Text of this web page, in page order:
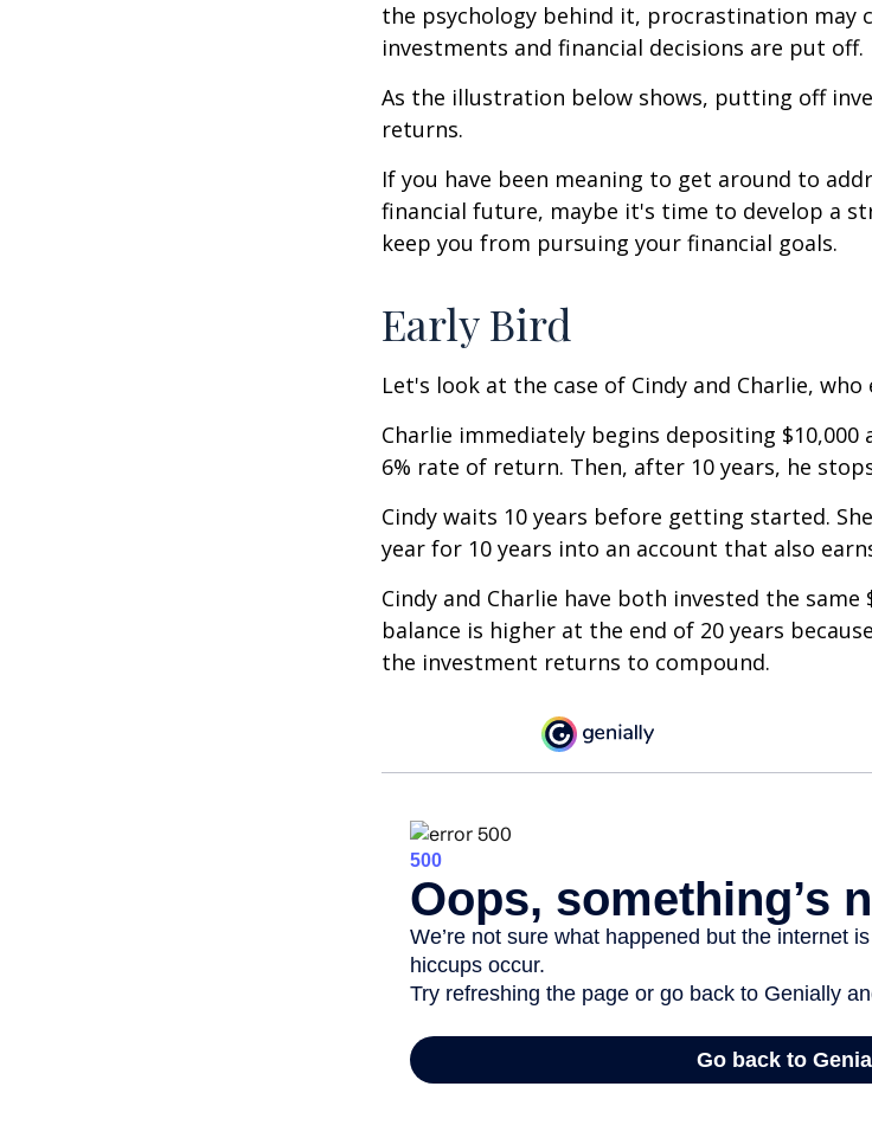
the psychology behind it, procrastination
investments and financial decisions are put off.
As the illustration below shows, putting off
returns.
If you have been meaning to get around to
financial future, maybe it's time to develop a
keep you from pursuing your financial goals.
Early Bird
Let's look at the case of Cindy and Charlie, who
Charlie immediately begins depositing $10,000
6% rate of return. Then, after 10 years, he
Cindy waits 10 years before getting started.
year for 10 years into an account that also
Cindy and Charlie have both invested the same
balance is higher at the end of 20 years
the investment returns to compound.